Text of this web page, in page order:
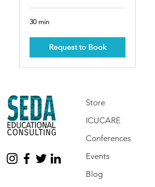
30 min
Request to Book
Store
ICUCARE
Conferences
Events
Blog